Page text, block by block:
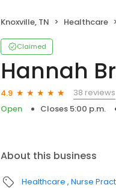
Knoxville, TN Healthcare
Claimed
Hannah
4.9
38 reviews
Open
Closes 5:00 p.m.
About this business
Healthcare Nurse